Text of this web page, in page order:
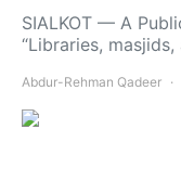
SIALKOT — A
“Libraries,
Abdur-Rehman Qadeer